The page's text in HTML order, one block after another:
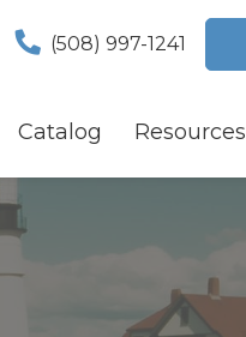
(508) 997-1241
Catalog Resources